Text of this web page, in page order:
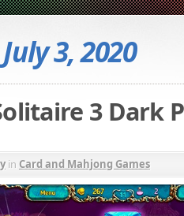
July 3, 2020
3 Dark
in Card and Mahjong Games